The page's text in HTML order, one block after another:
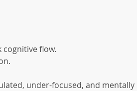
flow.
under-focused, and mentally